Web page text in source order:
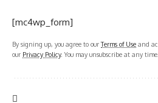
[mc4wp_form]
By signing up, you agree to ourTerms of Use and
our Privacy Policy. You may unsubscribe at any time.